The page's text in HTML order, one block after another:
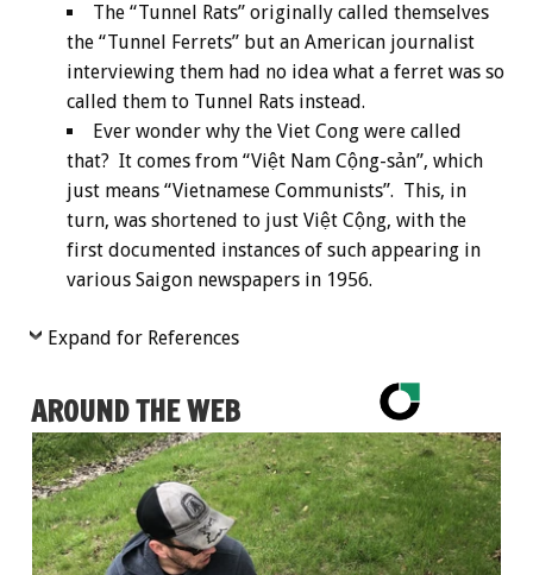
The “Tunnel Rats” originally called themselves
the “Tunnel Ferrets” but an American journalist
interviewing them had no idea what a ferret was so
called them to Tunnel Rats instead.
Ever wonder why the Viet Cong were called
that? It comes from “Việt Nam Cộng-sản”, which
just means “Vietnamese Communists”. This, in
turn, was shortened to just Việt Cộng, with the
first documented instances of such appearing in
various Saigon newspapers in 1956.
Expand for References
AROUND THE WEB